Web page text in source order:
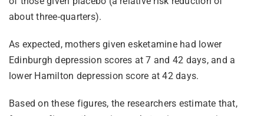
about three-quarters).
As expected, mothers given esketamine had lower
Edinburgh depression scores at 7 and 42 days, and a
lower Hamilton depression score at 42 days.
Based on these figures, the researchers estimate that,